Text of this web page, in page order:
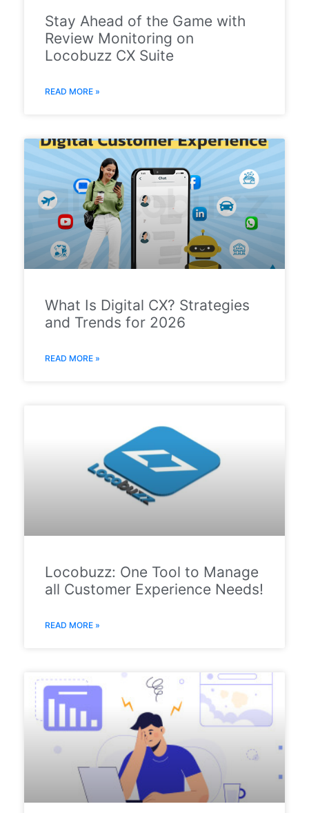
Stay Ahead of the Game with
Review Monitoring on
Locobuzz CX Suite
READ MORE »
What Is Digital CX? Strategies
and Trends for 2026
READ MORE »
Locobuzz: One Tool to Manage
all Customer Experience Needs!
READ MORE »